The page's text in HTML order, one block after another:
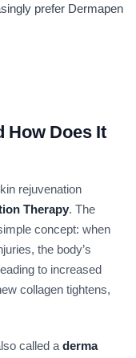
prefer Dermapen
How Does It
rejuvenation
Therapy. The
concept: when
the body’s
to increased
collagen tightens,
called a derma